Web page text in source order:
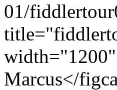
01/
Marcus</